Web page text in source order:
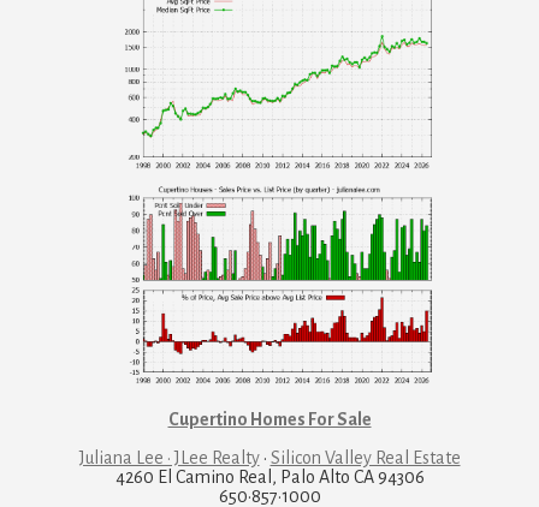
Cupertino Homes For Sale
Juliana Lee · JLee Realty· Silicon Valley Real Estate
4260 El Camino Real, Palo Alto CA 94306
650·857·1000